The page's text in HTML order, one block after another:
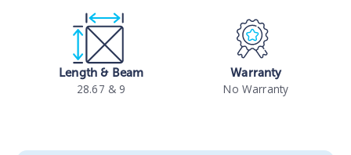
Length & Beam
28.67 & 9
Warranty
No Warranty